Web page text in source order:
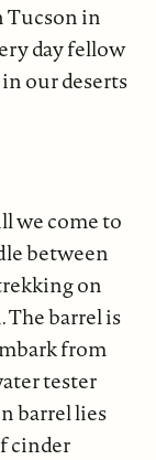
in
day fellow
our deserts
we come to
between
on
barrel is
from
tester
barrel lies
cinder